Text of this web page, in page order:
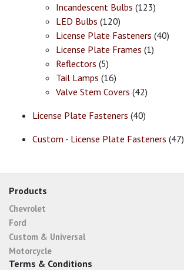
Incandescent Bulbs (123)
LED Bulbs (120)
License Plate Fasteners (40)
License Plate Frames (1)
Reflectors (5)
Tail Lamps (16)
Valve Stem Covers (42)
License Plate Fasteners (40)
Custom - License Plate Fasteners (47)
Products
Chevrolet
Ford
Custom & Universal
Motorcycle
Terms & Conditions